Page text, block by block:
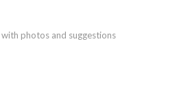
photos and suggestions